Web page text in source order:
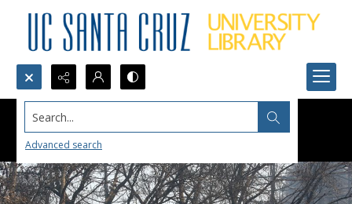
Search...
Advanced search